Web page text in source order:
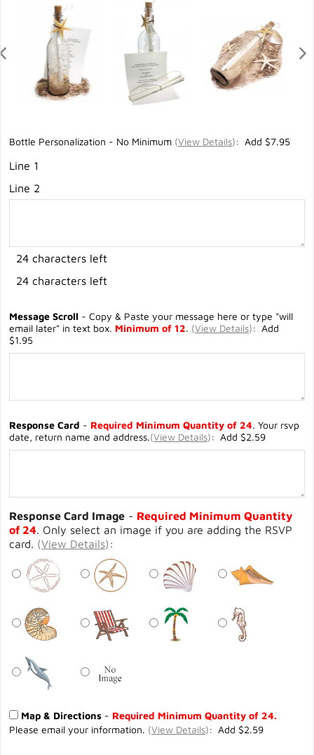
Bottle Personalization - No Minimum (View Details): Add $7.95
Line 1
Line 2
24 characters left
24 characters left
Message Scroll - Copy & Paste your message here or type "will
email later" in text box. Minimum of 12. (View Details): Add
$1.95
Response Card - Required Minimum Quantity of 24. Your rsvp
date, return name and address.(View Details): Add $2.59
Response Card Image - Required Minimum Quantity
of 24. Only select an image if you are adding the RSVP
card. (View Details) :
Map & Directions - Required Minimum Quantity of 24.
Please email your information. (View Details): Add $2.59